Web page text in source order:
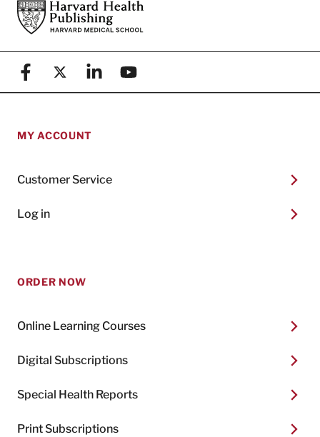
FooterHarvard Health Publishing
FacebookX (formerly known as Twitter)
LinkedinYouTube
MY ACCOUNT
Customer Service
Log in
ORDER NOW
Online Learning Courses
Digital Subscriptions
Special Health Reports
Print Subscriptions